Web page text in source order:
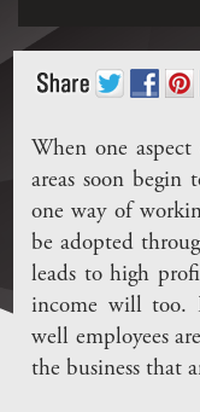
When one
areas soon
one way of
be adopted
leads to high
income will too.
well employees
the business that